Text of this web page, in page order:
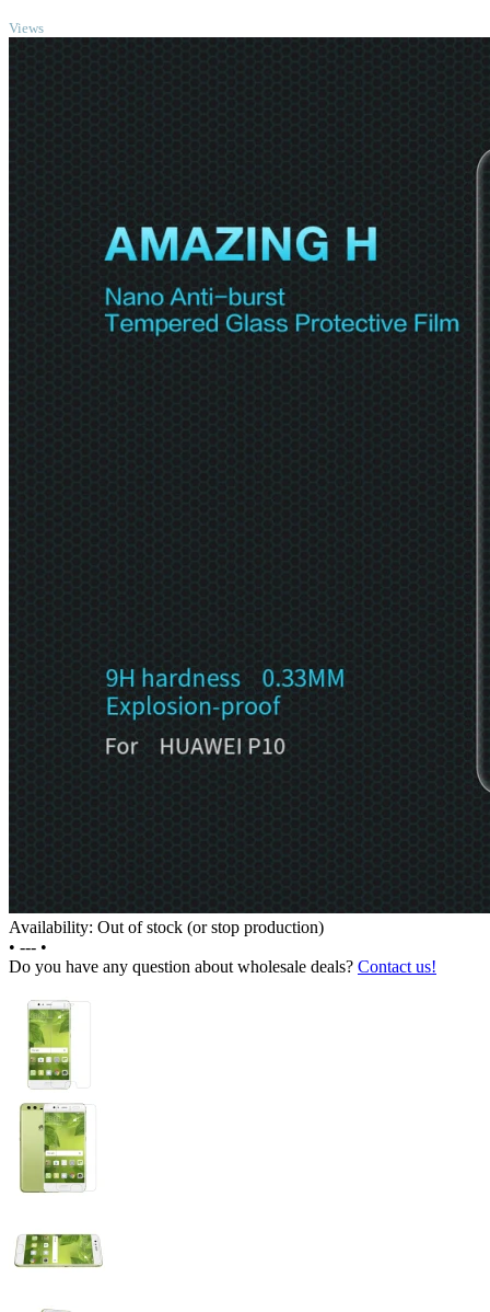
Views
Availability: Out of stock (or stop production)
• --- •
Do you have any question about wholesale deals? Contact us!